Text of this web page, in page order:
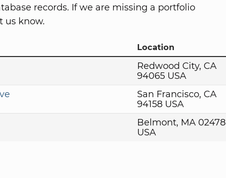
records. If we are missing a portfolio
us know.
Location
Redwood City, CA
94065 USA
San Francisco, CA
94158 USA
Belmont, MA 02478
USA